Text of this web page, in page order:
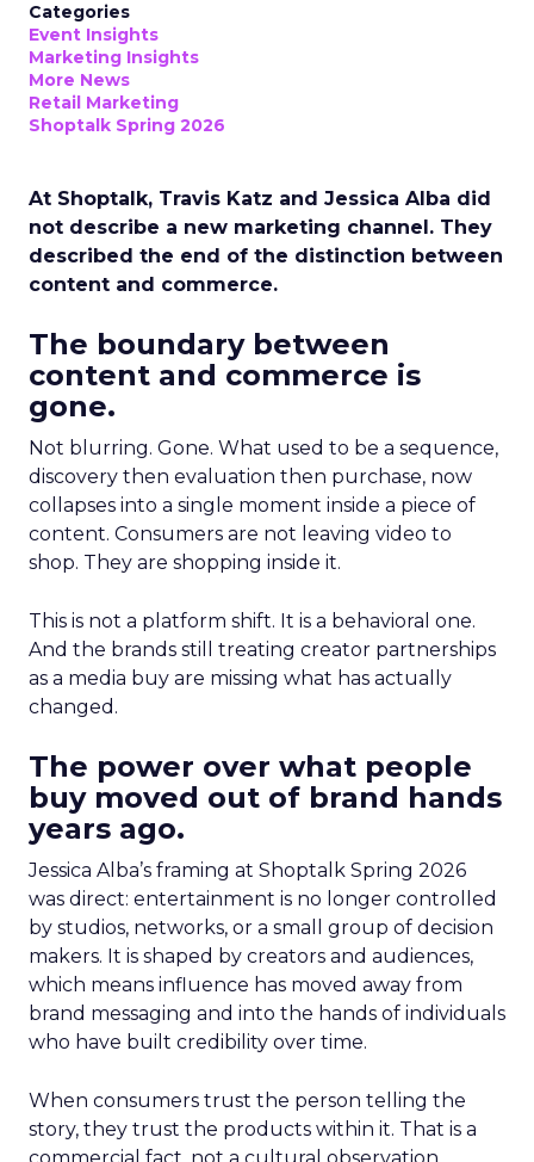
Categories
Event Insights
Marketing Insights
More News
Retail Marketing
Shoptalk Spring 2026
At Shoptalk, Travis Katz and Jessica Alba did
not describe a new marketing channel. They
described the end of the distinction between
content and commerce.
The boundary between
content and commerce is
gone.
Not blurring. Gone. What used to be a sequence,
discovery then evaluation then purchase, now
collapses into a single moment inside a piece of
content. Consumers are not leaving video to
shop. They are shopping inside it.
This is not a platform shift. It is a behavioral one.
And the brands still treating creator partnerships
as a media buy are missing what has actually
changed.
The power over what people
buy moved out of brand hands
years ago.
Jessica Alba’s framing at Shoptalk Spring 2026
was direct: entertainment is no longer controlled
by studios, networks, or a small group of decision
makers. It is shaped by creators and audiences,
which means influence has moved away from
brand messaging and into the hands of individuals
who have built credibility over time.
When consumers trust the person telling the
story, they trust the products within it. That is a